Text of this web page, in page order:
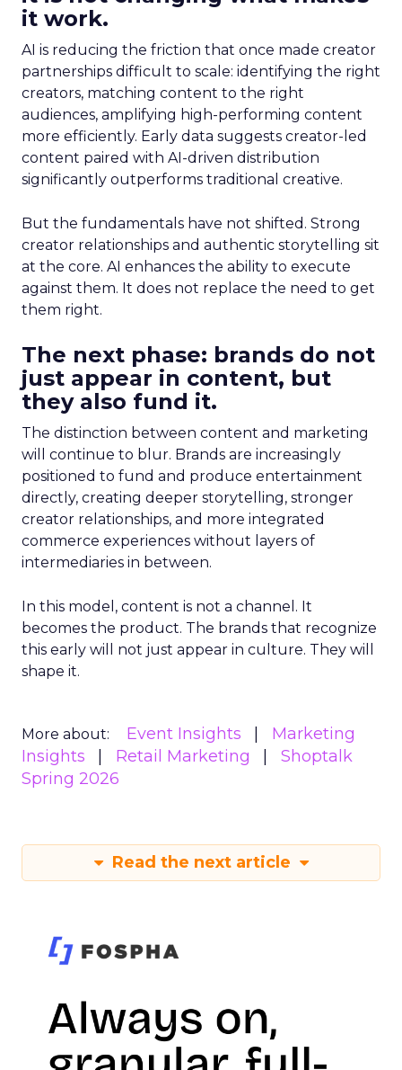
it work.
AI is reducing the friction that once made creator
partnerships difficult to scale: identifying the right
creators, matching content to the right
audiences, amplifying high-performing content
more efficiently. Early data suggests creator-led
content paired with AI-driven distribution
significantly outperforms traditional creative.
But the fundamentals have not shifted. Strong
creator relationships and authentic storytelling sit
at the core. AI enhances the ability to execute
against them. It does not replace the need to get
them right.
The next phase: brands do not
just appear in content, but
they also fund it.
The distinction between content and marketing
will continue to blur. Brands are increasingly
positioned to fund and produce entertainment
directly, creating deeper storytelling, stronger
creator relationships, and more integrated
commerce experiences without layers of
intermediaries in between.
In this model, content is not a channel. It
becomes the product. The brands that recognize
this early will not just appear in culture. They will
shape it.
More about: Event Insights
Marketing
Insights
Retail Marketing
Shoptalk
Spring 2026
Read the next article